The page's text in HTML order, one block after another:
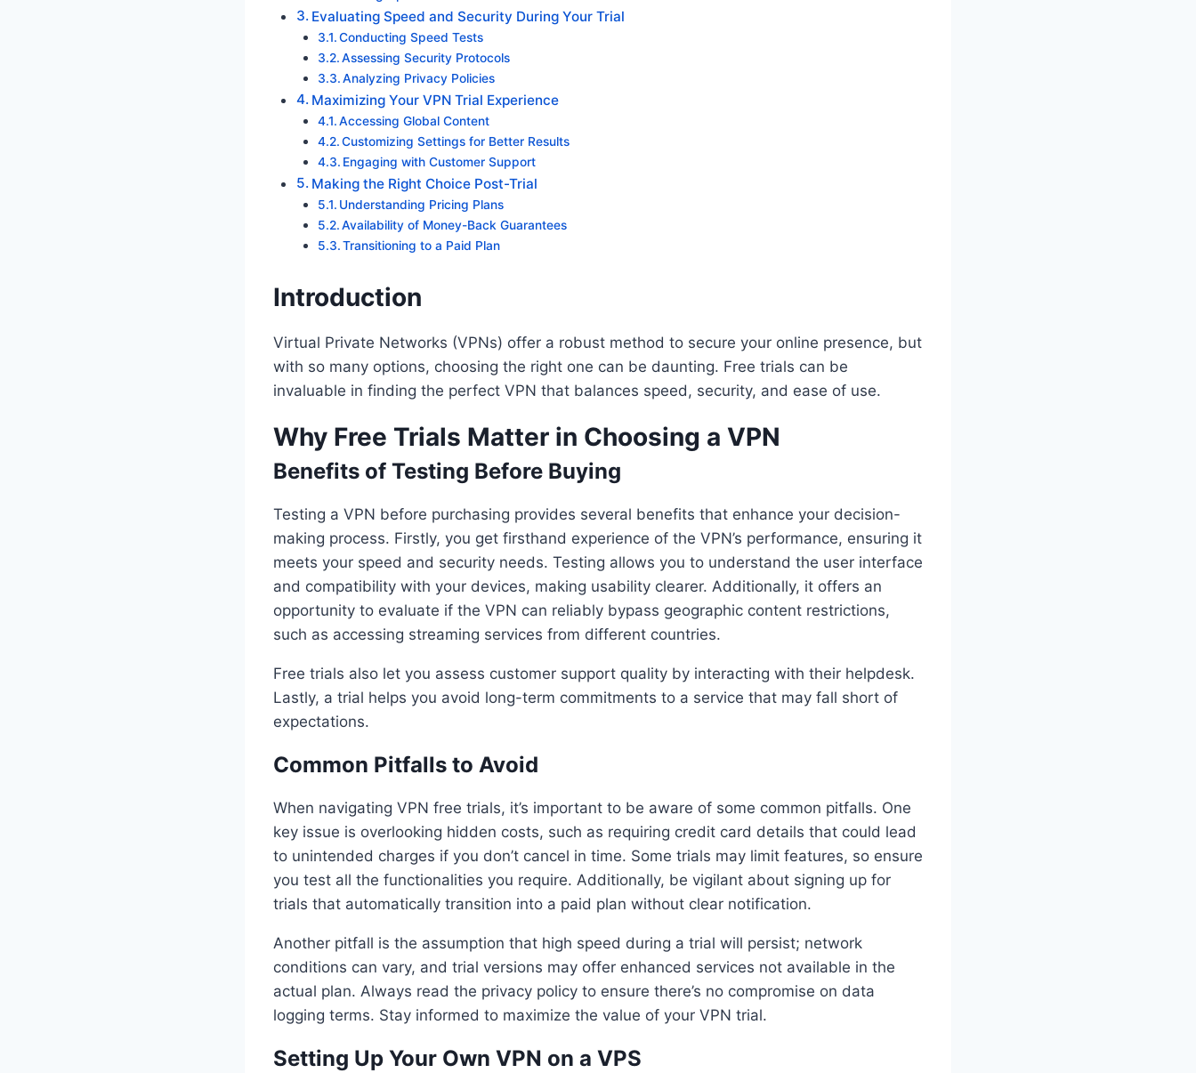
Evaluating Speed and Security During Your Trial
Conducting Speed Tests
Assessing Security Protocols
Analyzing Privacy Policies
Maximizing Your VPN Trial Experience
Accessing Global Content
Customizing Settings for Better Results
Engaging with Customer Support
Making the Right Choice Post-Trial
Understanding Pricing Plans
Availability of Money-Back Guarantees
Transitioning to a Paid Plan
Introduction
Virtual Private Networks (VPNs) offer a robust method to secure your online presence, but
with so many options, choosing the right one can be daunting. Free trials can be
invaluable in finding the perfect VPN that balances speed, security, and ease of use.
Why Free Trials Matter in Choosing a VPN
Benefits of Testing Before Buying
Testing a VPN before purchasing provides several benefits that enhance your decision-
making process. Firstly, you get firsthand experience of the VPN’s performance, ensuring it
meets your speed and security needs. Testing allows you to understand the user interface
and compatibility with your devices, making usability clearer. Additionally, it offers an
opportunity to evaluate if the VPN can reliably bypass geographic content restrictions,
such as accessing streaming services from different countries.
Free trials also let you assess customer support quality by interacting with their helpdesk.
Lastly, a trial helps you avoid long-term commitments to a service that may fall short of
expectations.
Common Pitfalls to Avoid
When navigating VPN free trials, it’s important to be aware of some common pitfalls. One
key issue is overlooking hidden costs, such as requiring credit card details that could lead
to unintended charges if you don’t cancel in time. Some trials may limit features, so ensure
you test all the functionalities you require. Additionally, be vigilant about signing up for
trials that automatically transition into a paid plan without clear notification.
Another pitfall is the assumption that high speed during a trial will persist; network
conditions can vary, and trial versions may offer enhanced services not available in the
actual plan. Always read the privacy policy to ensure there’s no compromise on data
logging terms. Stay informed to maximize the value of your VPN trial.
Setting Up Your Own VPN on a VPS